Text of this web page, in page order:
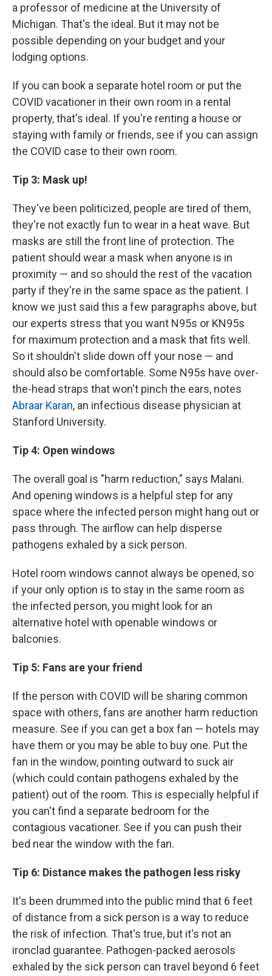
a professor of medicine at the University of
Michigan. That's the ideal. But it may not be
possible depending on your budget and your
lodging options.
If you can book a separate hotel room or put the
COVID vacationer in their own room in a rental
property, that's ideal. If you're renting a house or
staying with family or friends, see if you can assign
the COVID case to their own room.
Tip 3: Mask up!
They've been politicized, people are tired of them,
they're not exactly fun to wear in a heat wave. But
masks are still the front line of protection. The
patient should wear a mask when anyone is in
proximity — and so should the rest of the vacation
party if they're in the same space as the patient. I
know we just said this a few paragraphs above, but
our experts stress that you want N95s or KN95s
for maximum protection and a mask that fits well.
So it shouldn't slide down off your nose — and
should also be comfortable. Some N95s have over-
the-head straps that won't pinch the ears, notes
Abraar Karan, an infectious disease physician at
Stanford University.
Tip 4: Open windows
The overall goal is "harm reduction," says Malani.
And opening windows is a helpful step for any
space where the infected person might hang out or
pass through. The airflow can help disperse
pathogens exhaled by a sick person.
Hotel room windows cannot always be opened, so
if your only option is to stay in the same room as
the infected person, you might look for an
alternative hotel with openable windows or
balconies.
Tip 5: Fans are your friend
If the person with COVID will be sharing common
space with others, fans are another harm reduction
measure. See if you can get a box fan — hotels may
have them or you may be able to buy one. Put the
fan in the window, pointing outward to suck air
(which could contain pathogens exhaled by the
patient) out of the room. This is especially helpful if
you can't find a separate bedroom for the
contagious vacationer. See if you can push their
bed near the window with the fan.
Tip 6: Distance makes the pathogen less risky
It's been drummed into the public mind that 6 feet
of distance from a sick person is a way to reduce
the risk of infection. That's true, but it's not an
ironclad guarantee. Pathogen-packed aerosols
exhaled by the sick person can travel beyond 6 feet